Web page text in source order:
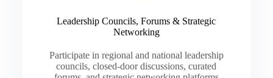
Leadership Councils, Forums & Strategic
Networking
Participate in regional and national leadership
councils, closed-door discussions, curated